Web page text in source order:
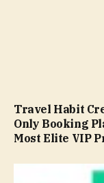
Travel Habit
Only Booking
Most Elite VIP